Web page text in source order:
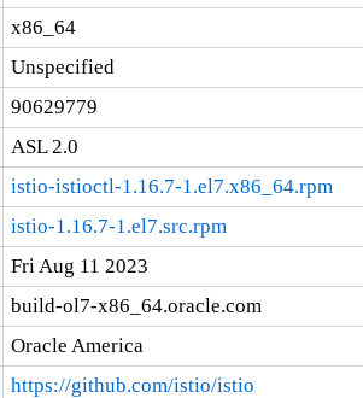
x86_64
Unspecified
90629779
ASL 2.0
istio-istioctl-1.16.7-1.el7.x86_64.rpm
istio-1.16.7-1.el7.src.rpm
Fri Aug 11 2023
build-ol7-x86_64.oracle.com
Oracle America
https://github.com/istio/istio